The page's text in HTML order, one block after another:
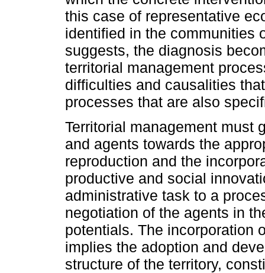
this case of representative
identified in the communities
suggests, the diagnosis
territorial management
difficulties and causalities
processes that are also
Territorial management must
and agents towards the
reproduction and the
productive and social
administrative task to a
negotiation of the agents in
potentials. The incorporation
implies the adoption and
structure of the territory,